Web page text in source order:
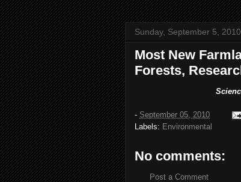
Sunday, September 5, 2010
Most New
Forests,
- September 05, 2010
Labels: Environmental
No comments:
Post a Comment